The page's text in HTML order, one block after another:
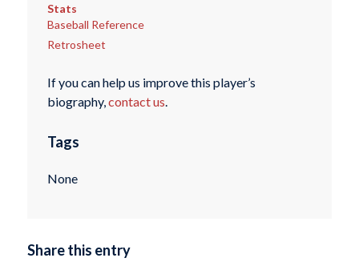
Stats
Baseball Reference
Retrosheet
If you can help us improve this player’s
biography,contact us.
Tags
None
Share this entry